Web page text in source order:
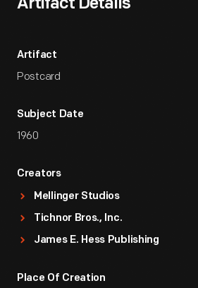
Artifact Details
Artifact
Postcard
Subject Date
1960
Creators
Mellinger Studios
Tichnor Bros., Inc.
James E. Hess Publishing
Place Of Creation